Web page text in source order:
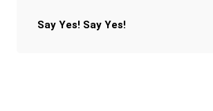
Say Yes! Say Yes!